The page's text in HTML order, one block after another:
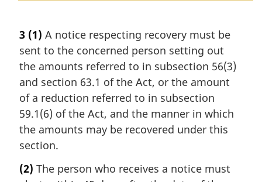
3 (1) A notice respecting recovery must be
sent to the concerned person setting out
the amounts referred to in subsection 56(3)
and section 63.1 of the Act, or the amount
of a reduction referred to in subsection
59.1(6) of the Act, and the manner in which
the amounts may be recovered under this
section.
(2) The person who receives a notice must